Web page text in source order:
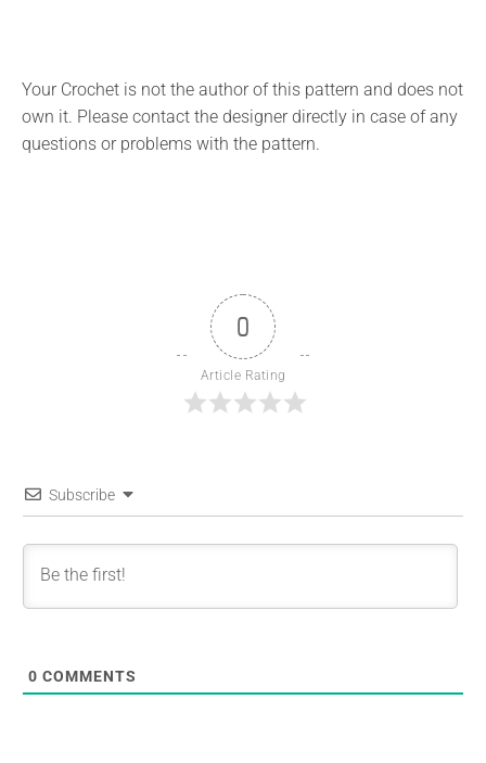
Your Crochet is not the author of this pattern and does not
own it. Please contact the designer directly in case of any
questions or problems with the pattern.
0
Article Rating
Subscribe
0 COMMENTS